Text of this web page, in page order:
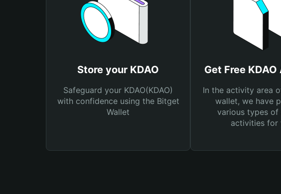
Store your KDAO
Safeguard your KDAO(KDAO)
with confidence using the Bitget
Wallet
Get Free
In the activity area
wallet, we have
various types of
activities for